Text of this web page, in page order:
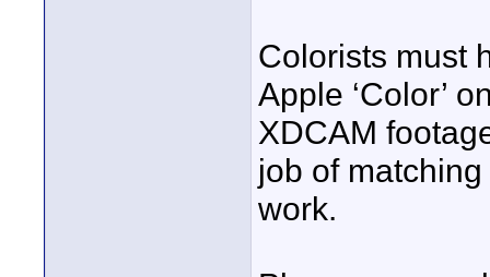
Colorists must
Apple ‘Color’
XDCAM
job of
work.